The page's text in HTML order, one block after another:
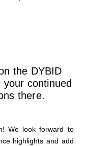
the DYBID
continued
there.
We look forward to
highlights and add